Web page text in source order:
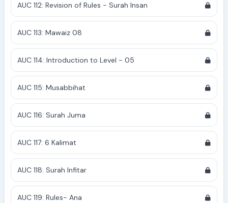
AUC 112: Revision of Rules - Surah Insan
AUC 113: Mawaiz 08
AUC 114: Introduction to Level - 05
AUC 115: Musabbihat
AUC 116: Surah Juma
AUC 117: 6 Kalimat
AUC 118: Surah Infitar
AUC 119: Rules- Ana